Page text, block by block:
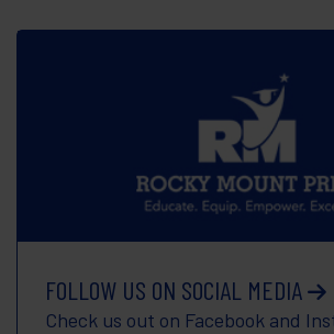
FOLLOW US ON SOCIAL MEDIA
Check us out on Facebook and